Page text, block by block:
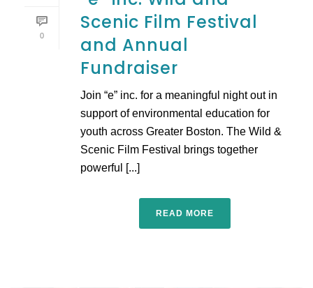
0
Scenic Film Festival
and Annual
Fundraiser
Join “e” inc. for a meaningful night out in
support of environmental education for
youth across Greater Boston. The Wild &
Scenic Film Festival brings together
powerful [...]
READ MORE